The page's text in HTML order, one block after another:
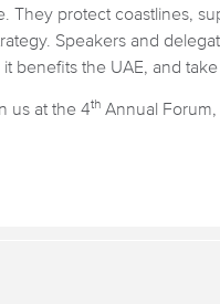
They protect coastlines,
Speakers and
benefits the UAE, and
us at the 4th Annual